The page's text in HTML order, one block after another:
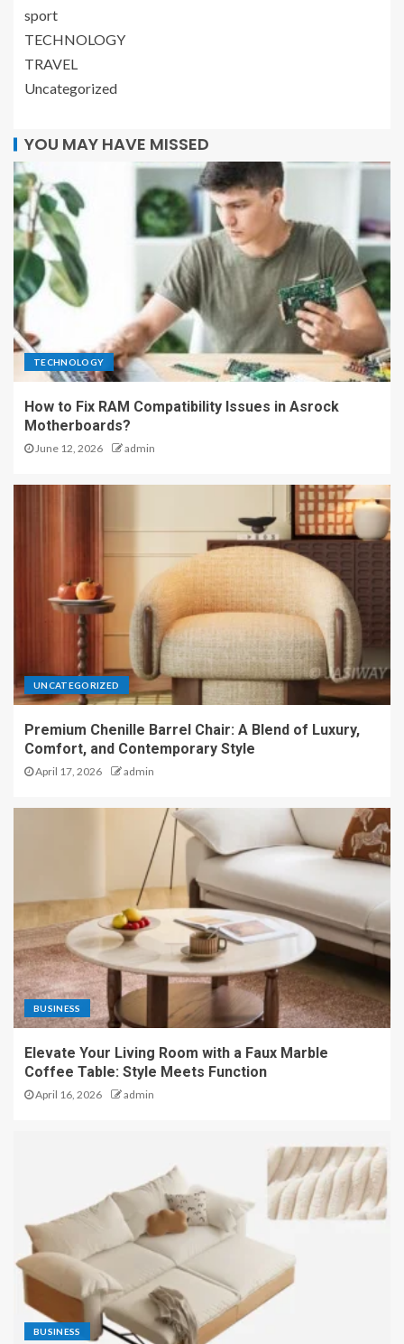
sport
TECHNOLOGY
TRAVEL
Uncategorized
YOU MAY HAVE MISSED
TECHNOLOGY
How to Fix RAM Compatibility Issues in Asrock
Motherboards?
June 12, 2026 admin
UNCATEGORIZED
Premium Chenille Barrel Chair: A Blend of Luxury,
Comfort, and Contemporary Style
April 17, 2026 admin
BUSINESS
Elevate Your Living Room with a Faux Marble
Coffee Table: Style Meets Function
April 16, 2026 admin
BUSINESS